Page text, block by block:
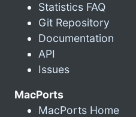
Statistics FAQ
Git Repository
Documentation
API
Issues
MacPorts
MacPorts Home